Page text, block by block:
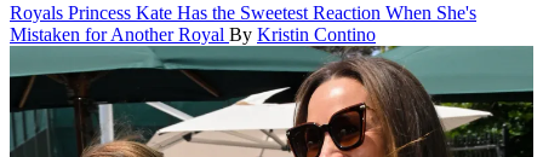
Royals Princess Kate Has the Sweetest Reaction When She's
Mistaken for Another Royal By Kristin Contino